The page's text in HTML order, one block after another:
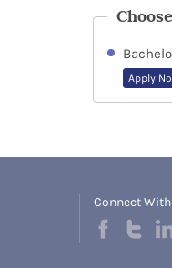
Apply
Connect